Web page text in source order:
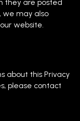
they are posted
we may also
website.
about this Privacy
please contact